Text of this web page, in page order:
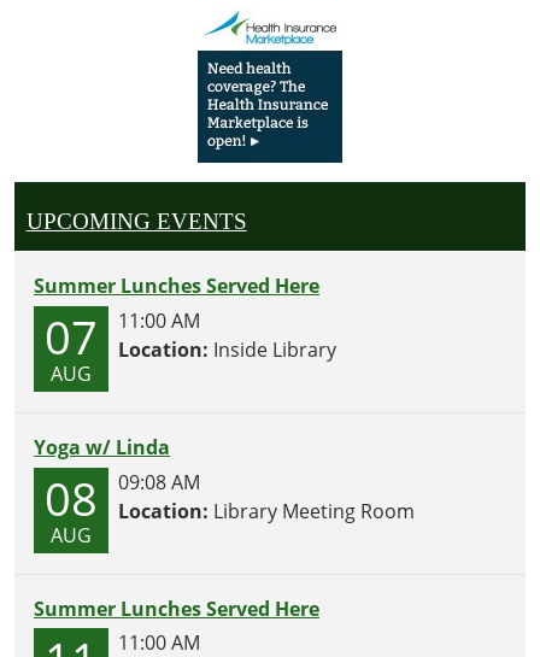
UPCOMING EVENTS
Summer Lunches Served Here
07
AUG
11:00 AM
Location: Inside Library
Yoga w/ Linda
08
AUG
09:08 AM
Location: Library Meeting Room
Summer Lunches Served Here
11:00 AM